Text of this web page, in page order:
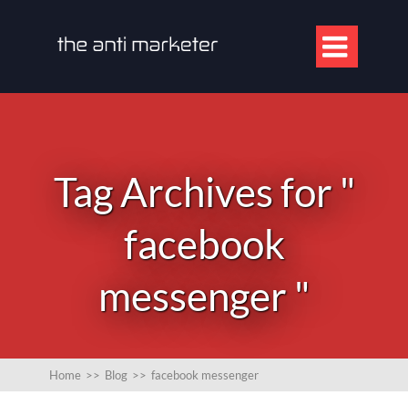

Tag Archives for "
facebook
messenger "
Home >> Blog >> facebook messenger